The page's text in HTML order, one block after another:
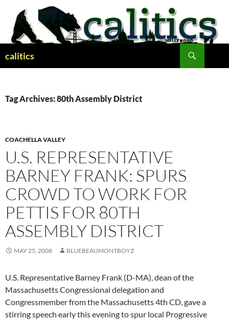
content
calitics
Tag Archives: 80th Assembly District
COACHELLA VALLEY
U.S. REPRESENTATIVE
BARNEY FRANK: SPURS
CROWD TO WORK FOR
PETTIS FOR 80TH
ASSEMBLY DISTRICT
MAY 25, 2008 BLUEBEAUMONTBOYZ
U.S. Representative Barney Frank (D-MA), dean of the
Massachusetts Congressional delegation and
Congressmember from the Massachusetts 4th CD, gave a
stirring speech early this evening to spur local Progressive